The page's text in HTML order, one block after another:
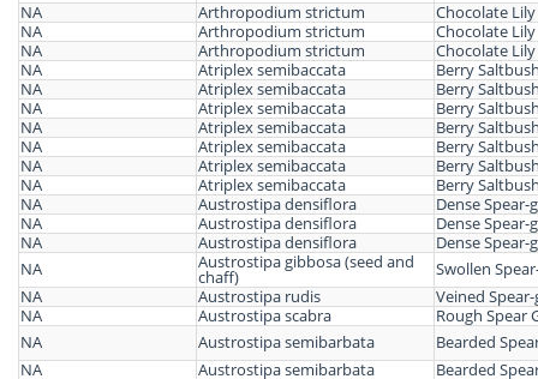
NA
Arthropodium strictum
Chocolate Lily
NA
Arthropodium strictum
Chocolate Lily
NA
Arthropodium strictum
Chocolate Lily
NA
Atriplex semibaccata
Berry
NA
Atriplex semibaccata
Berry
NA
Atriplex semibaccata
Berry
NA
Atriplex semibaccata
Berry
NA
Atriplex semibaccata
Berry
NA
Atriplex semibaccata
Berry
NA
Atriplex semibaccata
Berry
NA
Austrostipa densiflora
Dense Spear-
NA
Austrostipa densiflora
Dense Spear-
NA
Austrostipa densiflora
Dense Spear-
NA
Austrostipa gibbosa (seed and
chaff)
Swollen
NA
Austrostipa rudis
Veined
NA
Austrostipa scabra
Rough Spear
NA
Austrostipa semibarbata
Bearded
NA
Austrostipa semibarbata
Bearded